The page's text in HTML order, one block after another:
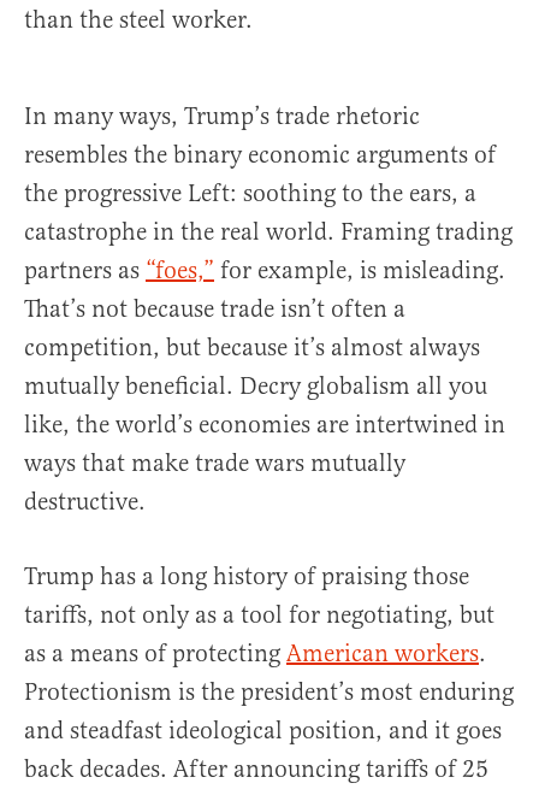
than the steel worker.
In many ways, Trump’s trade rhetoric
resembles the binary economic arguments of
the progressive Left: soothing to the ears, a
catastrophe in the real world. Framing trading
partners as “foes,” for example, is misleading.
That’s not because trade isn’t often a
competition, but because it’s almost always
mutually beneficial. Decry globalism all you
like, the world’s economies are intertwined in
ways that make trade wars mutually
destructive.
Trump has a long history of praising those
tariffs, not only as a tool for negotiating, but
as a means of protecting American workers.
Protectionism is the president’s most enduring
and steadfast ideological position, and it goes
back decades. After announcing tariffs of 25